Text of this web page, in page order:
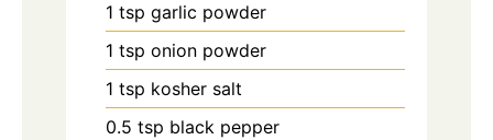
1 tsp garlic powder
1 tsp onion powder
1 tsp kosher salt
0.5 tsp black pepper